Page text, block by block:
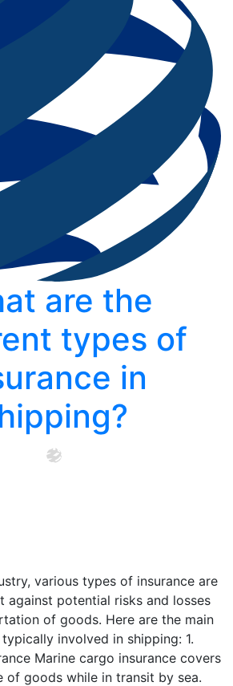
are the
types of
in
various types of insurance are
against potential risks and losses
of goods. Here are the main
involved in shipping: 1.
Marine cargo insurance covers
of goods while in transit by sea.